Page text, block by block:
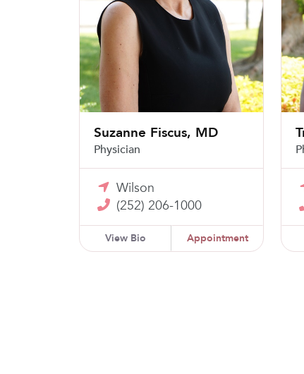
Suzanne Fiscus, MD
Physician
Wilson
(252) 206-1000
View Bio Appointment